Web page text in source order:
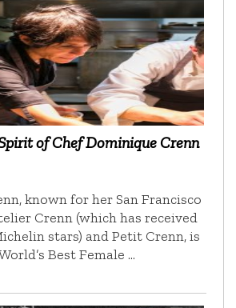
of Chef Dominique Crenn
known for her San Francisco
Crenn (which has received
stars) and Petit Crenn, is
Best Female …